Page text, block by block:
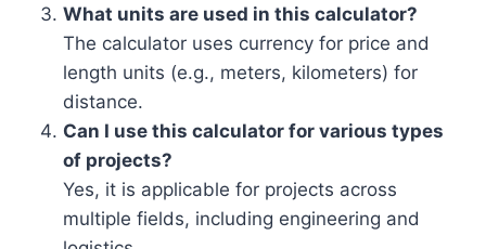
What units are used in this calculator?
The calculator uses currency for price and
length units (e.g., meters, kilometers) for
distance.
Can I use this calculator for various types
of projects?
Yes, it is applicable for projects across
multiple fields, including engineering and